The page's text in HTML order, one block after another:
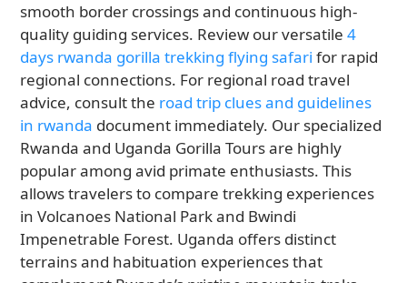
smooth border crossings and continuous high-
quality guiding services. Review our versatile4
days rwanda gorilla trekking flying safari for rapid
regional connections. For regional road travel
advice, consult the road trip clues and guidelines
in rwanda document immediately. Our specialized
Rwanda and Uganda Gorilla Tours are highly
popular among avid primate enthusiasts. This
allows travelers to compare trekking experiences
in Volcanoes National Park and Bwindi
Impenetrable Forest. Uganda offers distinct
terrains and habituation experiences that